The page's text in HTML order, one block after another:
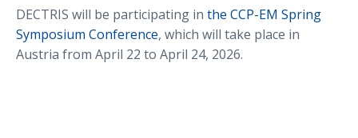
DECTRIS will be participating in the CCP-EM Spring
Symposium Conference, which will take place in
Austria from April 22 to April 24, 2026.